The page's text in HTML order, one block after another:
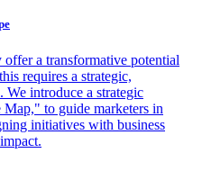
a transformative potential
requires a strategic,
introduce a strategic
to guide marketers in
initiatives with business